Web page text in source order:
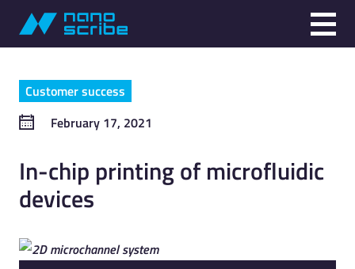
Customer success
February 17, 2021
In-chip printing of microfluidic
devices